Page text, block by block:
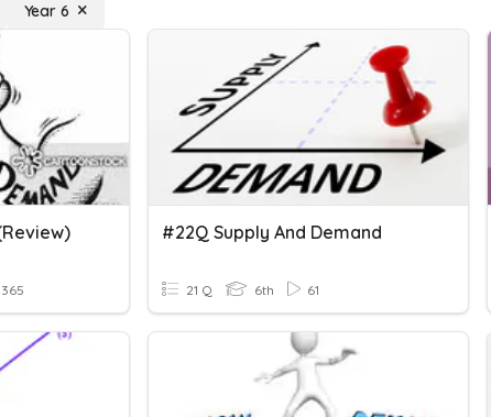
Year 6
365
#22Q Supply And Demand
21 Q 6th 61